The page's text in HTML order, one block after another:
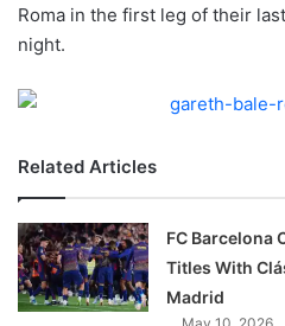
X
Roma in the first leg of their
night.
Related Articles
FC Barcelona
Titles With
Madrid